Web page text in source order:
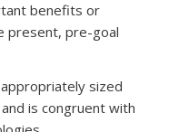
benefits or
present, pre-goal
sized
is congruent with